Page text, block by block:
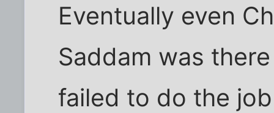
Eventually even
Saddam was
failed to do the